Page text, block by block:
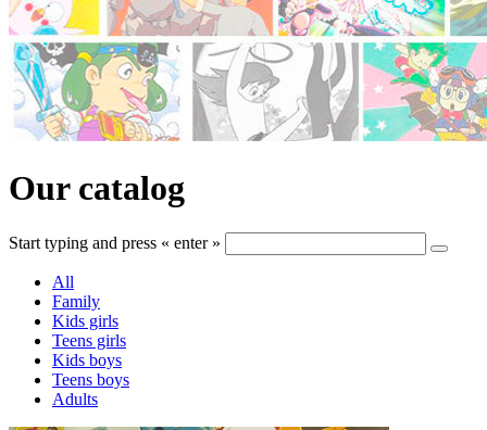
Our catalog
Start typing and press « enter »
All
Family
Kids girls
Teens girls
Kids boys
Teens boys
Adults